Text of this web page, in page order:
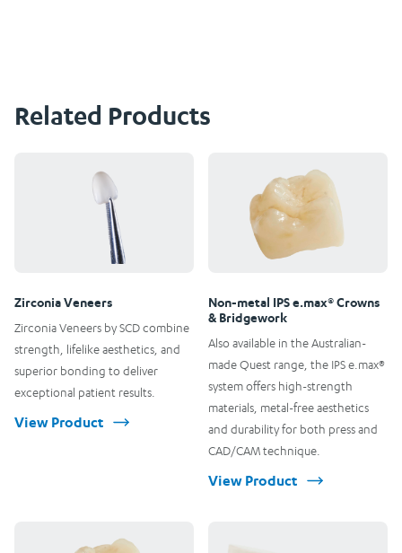
Related Products
Zirconia Veneers
Zirconia Veneers by SCD combine
strength, lifelike aesthetics, and
superior bonding to deliver
exceptional patient results.
View Product
Non-metal IPS e.max® Crowns
& Bridgework
Also available in the Australian-
made Quest range, the IPS e.max®
system offers high-strength
materials, metal-free aesthetics
and durability for both press and
CAD/CAM technique.
View Product